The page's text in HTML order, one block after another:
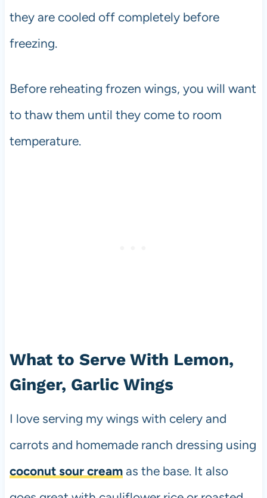
they are cooled off completely before
freezing.
Before reheating frozen wings, you will want
to thaw them until they come to room
temperature.
What to Serve With Lemon,
Ginger, Garlic Wings
I love serving my wings with celery and
carrots and homemade ranch dressing using
coconut sour creamas the base. It also